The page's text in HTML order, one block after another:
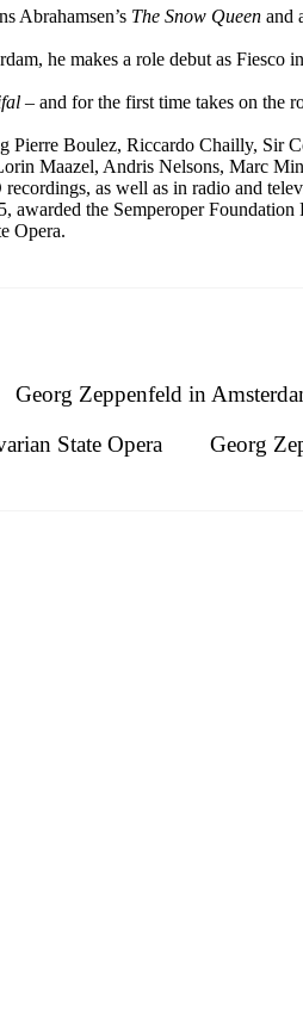
Abrahamsen’s The Snow Queen and
he makes a role debut as Fiesco in
– and for the first time takes on the
Pierre Boulez, Riccardo Chailly, Sir
Maazel, Andris Nelsons, Marc
as well as in radio and
the Semperoper
Opera.
Georg Zeppenfeld in
State Opera Georg